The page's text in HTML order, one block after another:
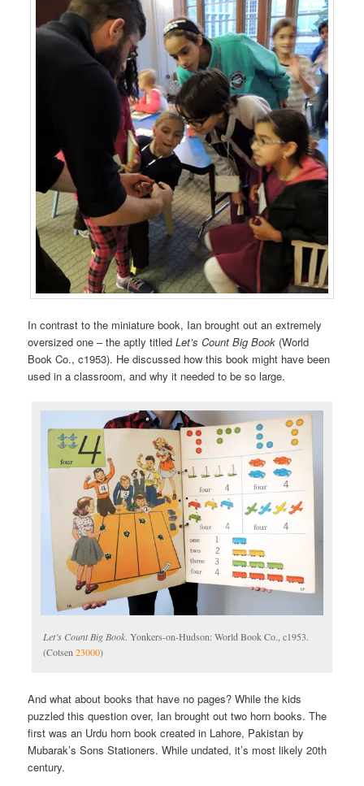
In contrast to the miniature book, Ian brought out an extremely
oversized one – the aptly titledLet’s Count Big Book (World
Book Co., c1953). He discussed how this book might have been
used in a classroom, and why it needed to be so large.
Let’s Count Big Book. Yonkers-on-Hudson: World Book Co., c1953.
(Cotsen23000)
And what about books that have no pages? While the kids
puzzled this question over, Ian brought out two horn books. The
first was an Urdu horn book created in Lahore, Pakistan by
Mubarak’s Sons Stationers. While undated, it’s most likely 20th
century.